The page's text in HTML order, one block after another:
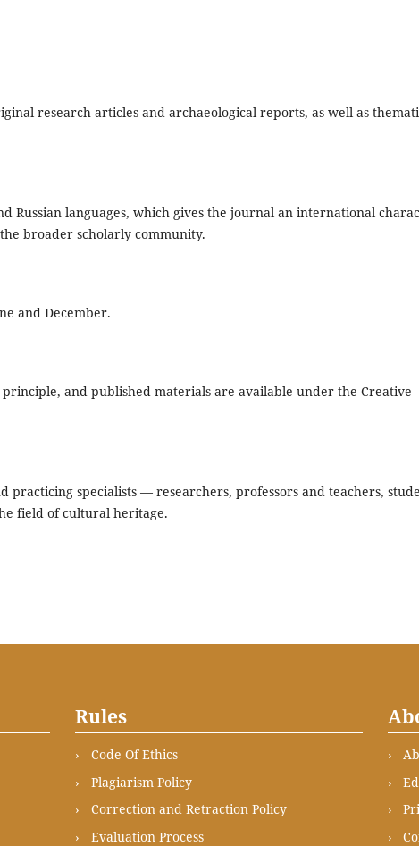
research articles and archaeological reports, as well as
Russian languages, which gives the journal an international
broader scholarly community.
and December.
and published materials are available under the Creative
practicing specialists — researchers, professors and teachers,
field of cultural heritage.
Rules
Code Of Ethics
Plagiarism Policy
Correction and Retraction Policy
Evaluation Process